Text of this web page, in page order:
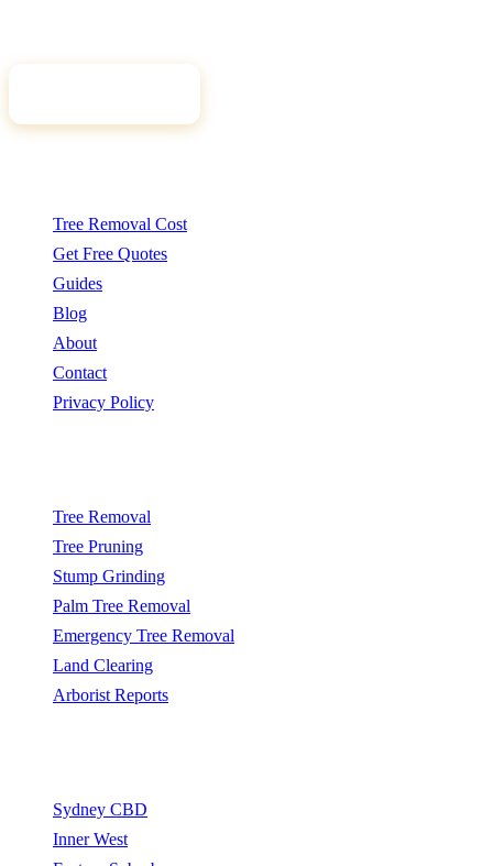
Tree Removal Cost
Get Free Quotes
Guides
Blog
About
Contact
Privacy Policy
Tree Removal
Tree Pruning
Stump Grinding
Palm Tree Removal
Emergency Tree Removal
Land Clearing
Arborist Reports
Sydney CBD
Inner West